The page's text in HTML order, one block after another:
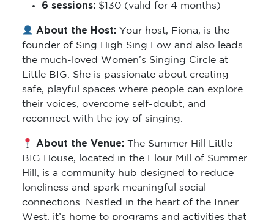
6 sessions: $130 (valid for 4 months)
About the Host: Your host, Fiona, is the
founder of Sing High Sing Low and also leads
the much-loved Women’s Singing Circle at
Little BIG. She is passionate about creating
safe, playful spaces where people can explore
their voices, overcome self-doubt, and
reconnect with the joy of singing.
About the Venue: The Summer Hill Little
BIG House, located in the Flour Mill of Summer
Hill, is a community hub designed to reduce
loneliness and spark meaningful social
connections. Nestled in the heart of the Inner
West, it’s home to programs and activities that